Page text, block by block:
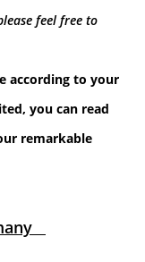
feel free to
according to your
you can read
remarkable